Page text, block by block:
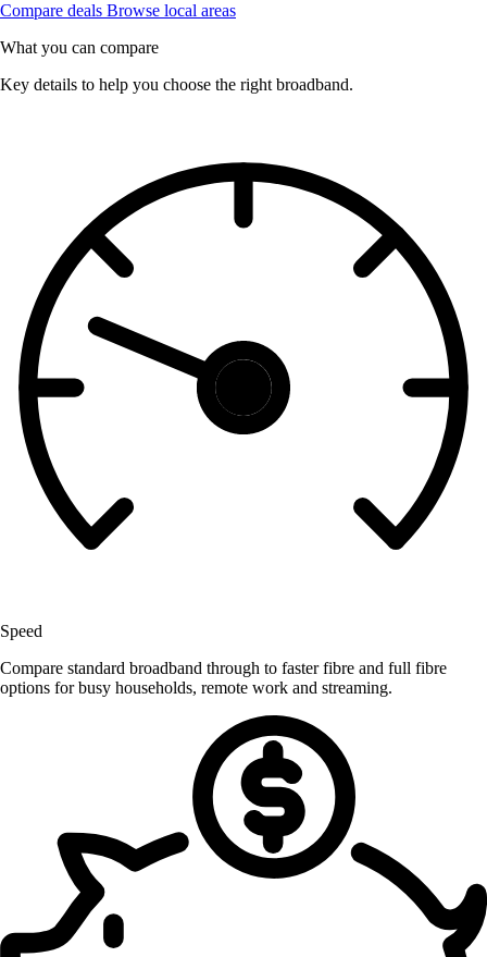
Compare deals Browse local areas
What you can compare
Key details to help you choose the right broadband.
Speed
Compare standard broadband through to faster fibre and full fibre
options for busy households, remote work and streaming.